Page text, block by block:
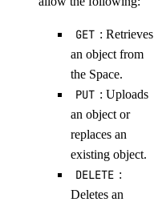
GET : Retrieves
an object from
the Space.
PUT : Uploads
an object or
replaces an
existing object.
DELETE :
Deletes an